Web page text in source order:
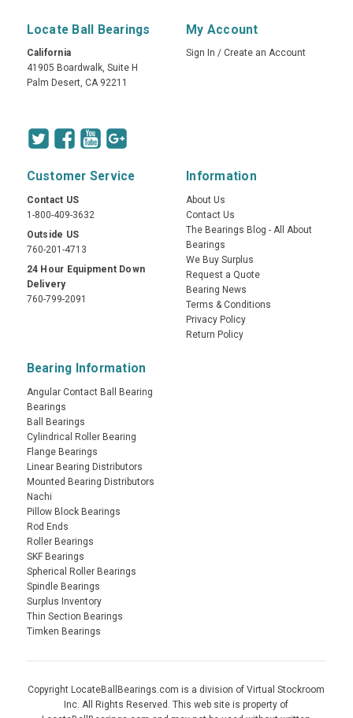
Locate Ball Bearings
California
41905 Boardwalk, Suite H
Palm Desert, CA 92211
My Account
Sign In / Create an Account
Customer Service
Contact US
1-800-409-3632
Outside US
760-201-4713
24 Hour Equipment Down
Delivery
760-799-2091
Information
About Us
Contact Us
The Bearings Blog - All About
Bearings
We Buy Surplus
Request a Quote
Bearing News
Terms & Conditions
Privacy Policy
Return Policy
Bearing Information
Angular Contact Ball Bearing
Bearings
Ball Bearings
Cylindrical Roller Bearing
Flange Bearings
Linear Bearing Distributors
Mounted Bearing Distributors
Nachi
Pillow Block Bearings
Rod Ends
Roller Bearings
SKF Bearings
Spherical Roller Bearings
Spindle Bearings
Surplus Inventory
Thin Section Bearings
Timken Bearings
Copyright LocateBallBearings.com is a division of Virtual Stockroom
Inc. All Rights Reserved. This web site is property of